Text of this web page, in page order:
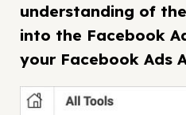
understanding of
into the Facebook
your Facebook Ads